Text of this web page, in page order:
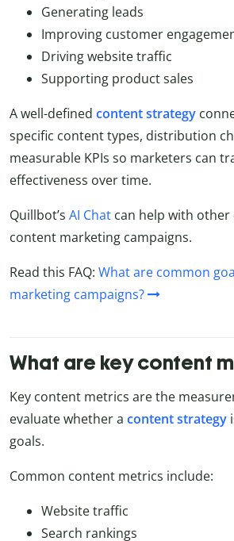
Generating leads
Improving customer
Driving website traffic
Supporting product sales
A well-defined content strategy
specific content types, distribution
measurable KPIs so marketers can
effectiveness over time.
Quillbot’s AI Chat can help with
content marketing campaigns.
Read this FAQ: What are common
marketing campaigns?
What are key content
Key content metrics are the
evaluate whether a content strategy
goals.
Common content metrics include:
Website traffic
Search rankings